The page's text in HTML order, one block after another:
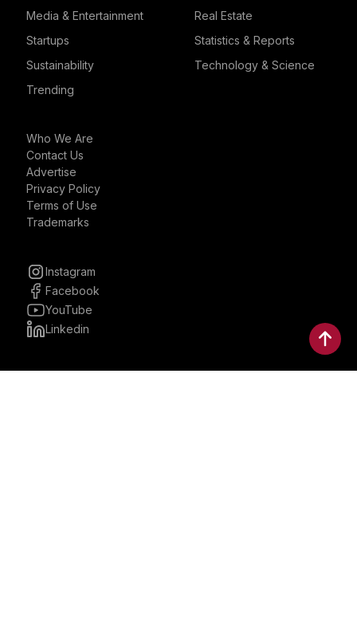
Media & Entertainment
Real Estate
Startups
Statistics & Reports
Sustainability
Technology & Science
Trending
Who We Are
Contact Us
Advertise
Privacy Policy
Terms of Use
Trademarks
Instagram
Facebook
YouTube
Linkedin